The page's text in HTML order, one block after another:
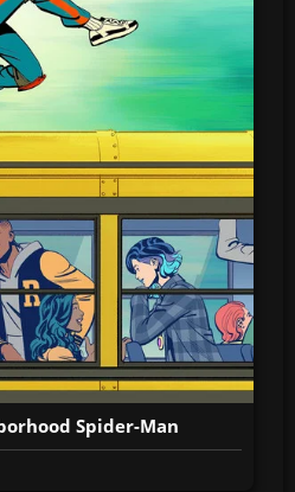
Spider-Man